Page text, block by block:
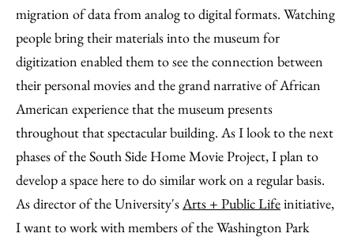
migration of data from analog to digital formats. Watching
people bring their materials into the museum for
digitization enabled them to see the connection between
their personal movies and the grand narrative of African
American experience that the museum presents
throughout that spectacular building. As I look to the next
phases of the South Side Home Movie Project, I plan to
develop a space here to do similar work on a regular basis.
As director of the University's Arts + Public Lifeinitiative,
I want to work with members of the Washington Park